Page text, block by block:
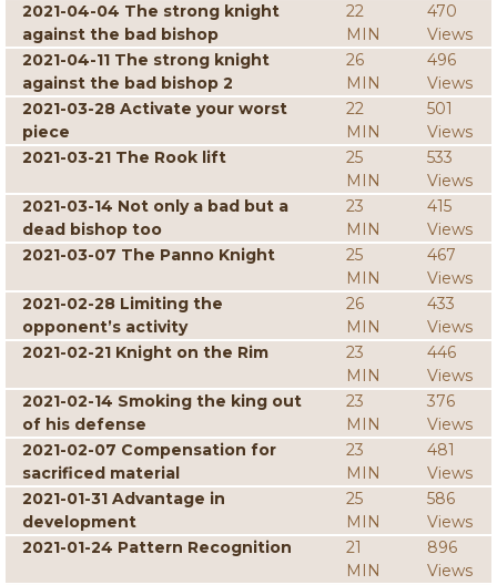
2021-04-04 The strong knight
against the bad bishop
22
MIN
470
Views
2021-04-11 The strong knight
against the bad bishop 2
26
MIN
496
Views
2021-03-28 Activate your worst
piece
22
MIN
501
Views
2021-03-21 The Rook lift
25
MIN
533
Views
2021-03-14 Not only a bad but a
dead bishop too
23
MIN
415
Views
2021-03-07 The Panno Knight
25
MIN
467
Views
2021-02-28 Limiting the
opponent’s activity
26
MIN
433
Views
2021-02-21 Knight on the Rim
23
MIN
446
Views
2021-02-14 Smoking the king out
of his defense
23
MIN
376
Views
2021-02-07 Compensation for
sacrificed material
23
MIN
481
Views
2021-01-31 Advantage in
development
25
MIN
586
Views
2021-01-24 Pattern Recognition
21
MIN
896
Views